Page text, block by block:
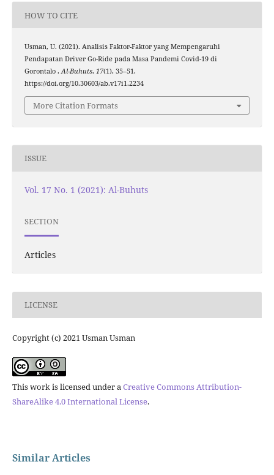
HOW TO CITE
Usman, U. (2021). Analisis Faktor-Faktor yang Mempengaruhi
Pendapatan Driver Go-Ride pada Masa Pandemi Covid-19 di
Gorontalo .Al-Buhuts, 17(1), 35–51.
https://doi.org/10.30603/ab.v17i1.2234
More Citation Formats
ISSUE
Vol. 17 No. 1 (2021): Al-Buhuts
SECTION
Articles
LICENSE
Copyright (c) 2021 Usman Usman
This work is licensed under aCreative Commons Attribution-
ShareAlike 4.0 International License.
Similar Articles